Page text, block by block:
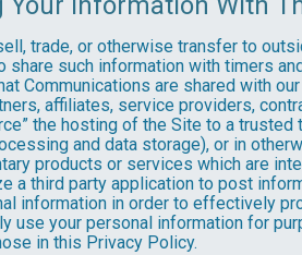
trade, or otherwise transfer to
share such information with timers
Communications are shared with
affiliates, service providers,
the hosting of the Site to a
and data storage), or in
products or services which are
a third party application to post
information in order to effectively
use your personal information for
in this Privacy Policy.